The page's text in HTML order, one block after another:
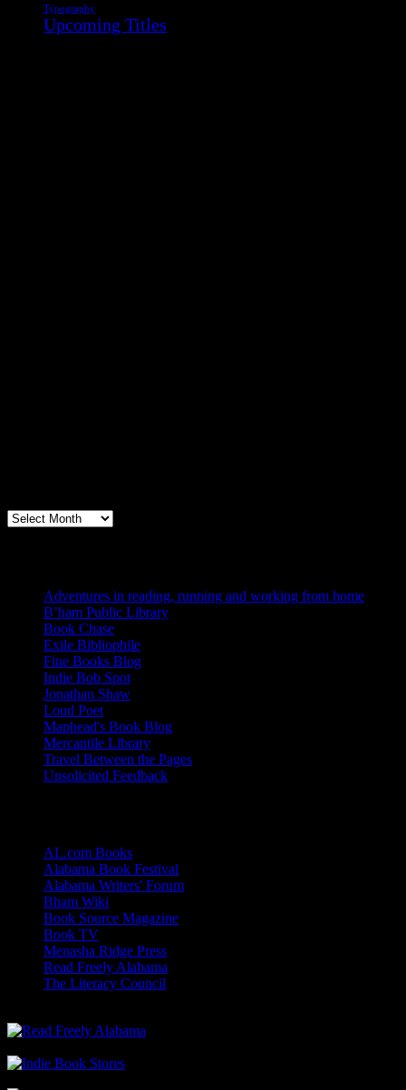
Typography
Upcoming Titles
Archives
Adventures in reading, running and working from home
B’ham Public Library
Book Chase
Exile Bibliophile
Fine Books Blog
Indie Bob Spot
Jonathan Shaw
Loud Poet
Maphead's Book Blog
Mercantile Library
Travel Between the Pages
Unsolicited Feedback
AL.com Books
Alabama Book Festival
Alabama Writers' Forum
Bham Wiki
Book Source Magazine
Book TV
Menasha Ridge Press
Read Freely Alabama
The Literacy Council